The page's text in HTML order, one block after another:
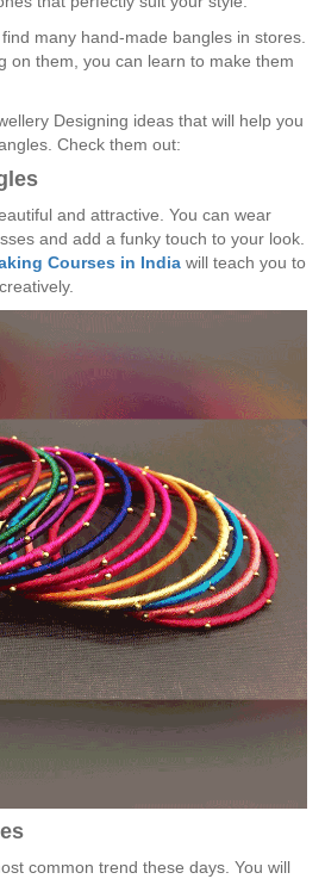
many hand-made bangles in stores.
on them, you can learn to make them
Designing ideas that will help you
Check them out:
and attractive. You can wear
and add a funky touch to your look.
Courses in India will teach you to
common trend these days. You will